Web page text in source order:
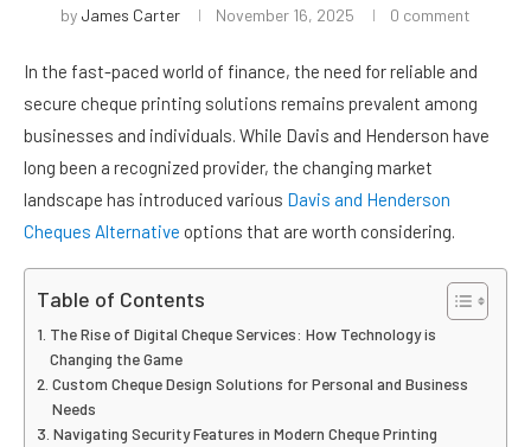
by James Carter November 16, 2025 0 comment
In the fast-paced world of finance, the need for reliable and
secure cheque printing solutions remains prevalent among
businesses and individuals. While Davis and Henderson have
long been a recognized provider, the changing market
landscape has introduced various Davis and Henderson
Cheques Alternative options that are worth considering.
Table of Contents
The Rise of Digital Cheque Services: How Technology is
Changing the Game
Custom Cheque Design Solutions for Personal and Business
Needs
Navigating Security Features in Modern Cheque Printing